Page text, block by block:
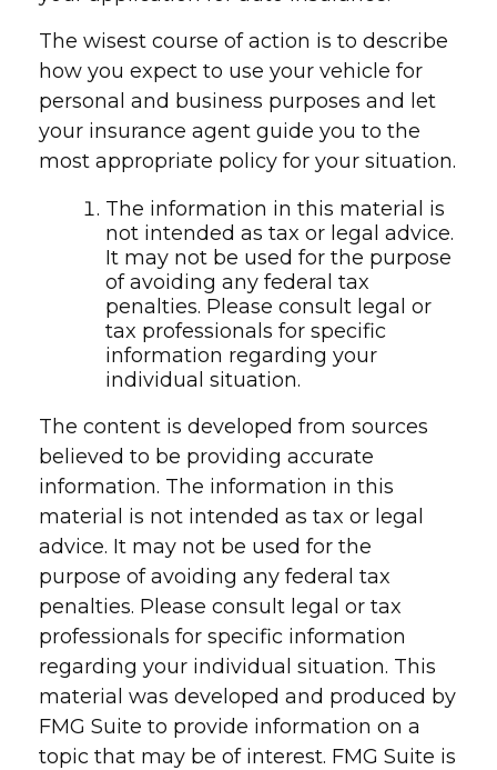
The wisest course of action is to describe
how you expect to use your vehicle for
personal and business purposes and let
your insurance agent guide you to the
most appropriate policy for your situation.
The information in this material is
not intended as tax or legal advice.
It may not be used for the purpose
of avoiding any federal tax
penalties. Please consult legal or
tax professionals for specific
information regarding your
individual situation.
The content is developed from sources
believed to be providing accurate
information. The information in this
material is not intended as tax or legal
advice. It may not be used for the
purpose of avoiding any federal tax
penalties. Please consult legal or tax
professionals for specific information
regarding your individual situation. This
material was developed and produced by
FMG Suite to provide information on a
topic that may be of interest. FMG Suite is